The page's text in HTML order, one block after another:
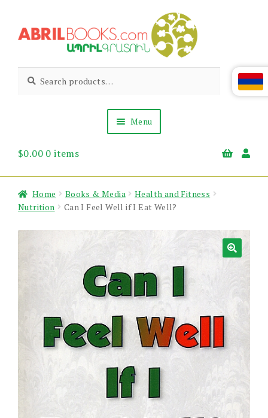
to
to
Abril
Books
Living
Armenian
for:
Menu
About Us
News & Events
$0.00 0 items
Home Books & Media
Health and Fitness
Nutrition
Can I Feel Well if I Eat Well?